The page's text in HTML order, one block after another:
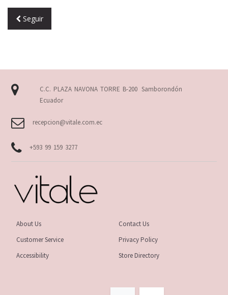
Seguir
C.C. PLAZA NAVONA TORRE B-200 Samborondón
Ecuador
recepcion@vitale.com.ec
+593 99 159 3277
About Us
Contact Us
Customer Service
Privacy Policy
Accessibility
Store Directory